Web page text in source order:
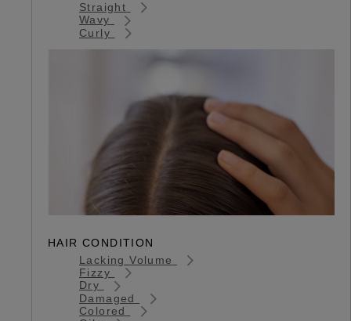
Straight
Wavy
Curly
HAIR CONDITION
Lacking Volume
Fizzy
Dry
Damaged
Colored